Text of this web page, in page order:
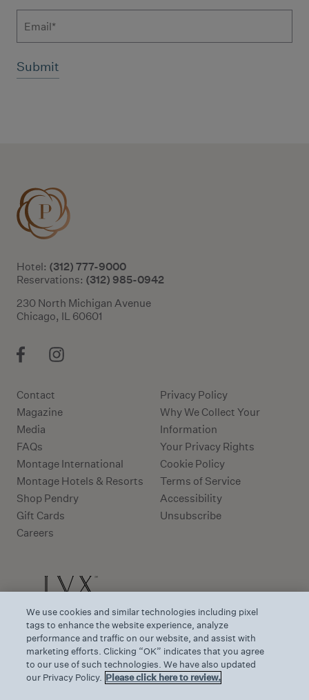
Hotel: (312) 777-9000
Reservations: (312) 985-0942
230 North Michigan Avenue
Chicago, IL 60601
Contact
Magazine
Media
FAQs
Montage International
Montage Hotels & Resorts
Shop Pendry
Gift Cards
Careers
Privacy Policy
Why We Collect Your
Information
Your Privacy Rights
Cookie Policy
Terms of Service
Accessibility
Unsubscribe
We use cookies and similar technologies including pixel
tags to enhance the website experience, analyze
performance and traffic on our website, and assist with
marketing efforts. Clicking “OK” indicates that you agree
to our use of such technologies. We have also updated
our Privacy Policy. Please click here to review.